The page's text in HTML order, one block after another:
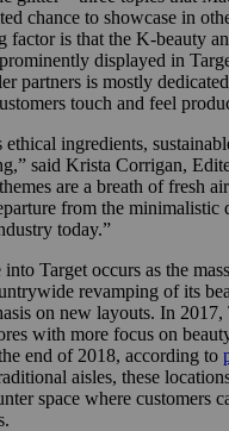
chance to showcase in
factor is that the K-beauty
displayed in
partners is mostly
touch and feel
ingredients,
said Krista Corrigan,
are a breath of fresh
from the minimalistic
today.”
Target occurs as the
revamping of its
on new layouts. In 2017,
with more focus on
end of 2018, according to
aisles, these
space where customers